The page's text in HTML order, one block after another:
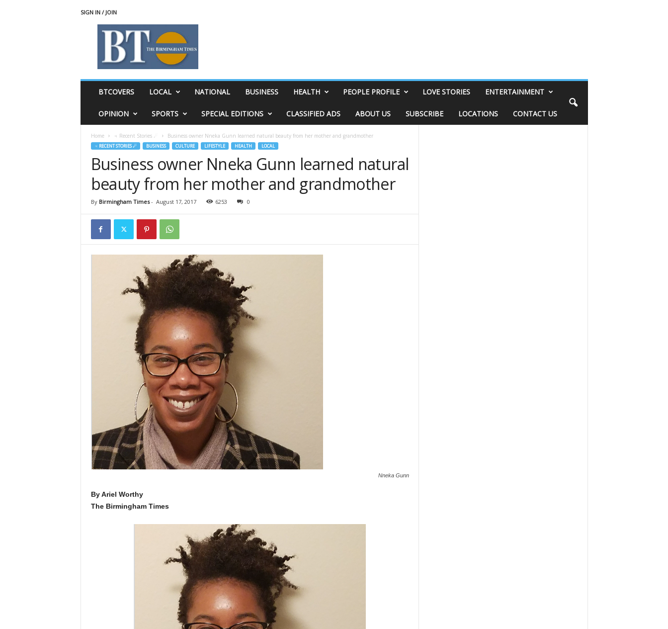
SIGN IN / JOIN
BTCOVERS LOCAL NATIONAL BUSINESS HEALTH PEOPLE PROFILE LOVE STORIES ENTERTAINMENT
OPINION SPORTS SPECIAL EDITIONS CLASSIFIED ADS ABOUT US SUBSCRIBE LOCATIONS CONTACT US
Home ♃ Recent Stories ☄ Business owner Nneka Gunn learned natural beauty from her mother and grandmother
♃ RECENT STORIES ☄ BUSINESS CULTURE LIFESTYLE HEALTH LOCAL
Business owner Nneka Gunn learned natural
beauty from her mother and grandmother
By Birmingham Times- August 17, 2017 6253 0
Nneka Gunn
By Ariel Worthy
The Birmingham Times